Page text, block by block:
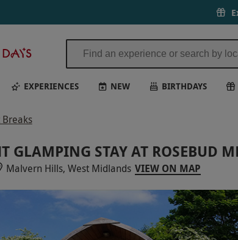
Days
EXPERIENCES NEW BIRTHDAYS
Breaks
GLAMPING STAY AT ROSEBUD
Malvern Hills, West Midlands VIEW ON MAP